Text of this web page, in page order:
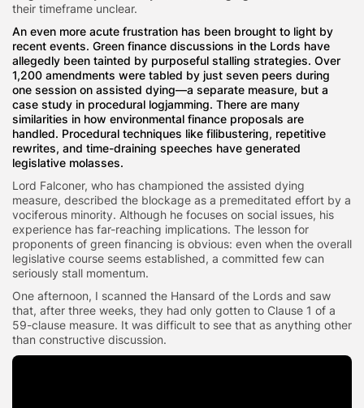
their timeframe unclear.
An even more acute frustration has been brought to light by
recent events. Green finance discussions in the Lords have
allegedly been tainted by purposeful stalling strategies. Over
1,200 amendments were tabled by just seven peers during
one session on assisted dying—a separate measure, but a
case study in procedural logjamming. There are many
similarities in how environmental finance proposals are
handled. Procedural techniques like filibustering, repetitive
rewrites, and time-draining speeches have generated
legislative molasses.
Lord Falconer, who has championed the assisted dying
measure, described the blockage as a premeditated effort by a
vociferous minority. Although he focuses on social issues, his
experience has far-reaching implications. The lesson for
proponents of green financing is obvious: even when the overall
legislative course seems established, a committed few can
seriously stall momentum.
One afternoon, I scanned the Hansard of the Lords and saw
that, after three weeks, they had only gotten to Clause 1 of a
59-clause measure. It was difficult to see that as anything other
than constructive discussion.